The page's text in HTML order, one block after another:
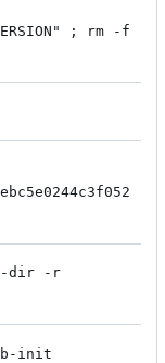
; rm -f
dir -r
init